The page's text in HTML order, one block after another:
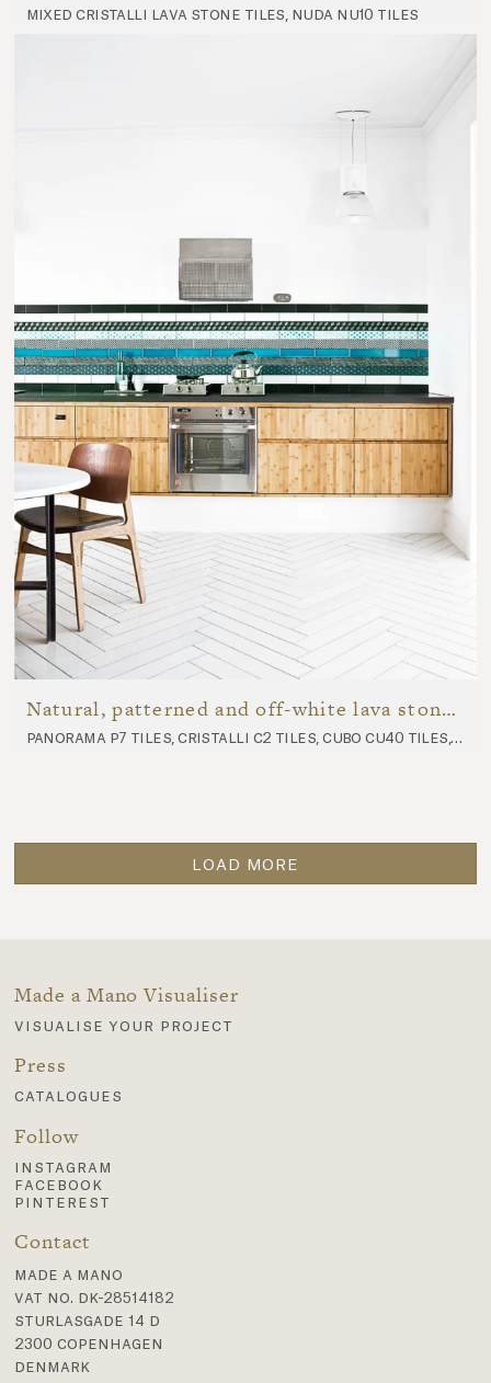
mixed cristalli lava stone tiles, nuda nu10 tiles
Natural, patterned and off-white lava stone kitchen
panorama p7 tiles, cristalli c2 tiles, cubo cu40 tiles, komon natura kn11 tiles, komon natura kn9 tiles, ossido oss1 tiles, futura fu107 tiles, nuda nu10 worktop
LOAD MORE
Made a Mano Visualiser
visualise your project
Press
catalogues
Follow
instagram
facebook
pinterest
Contact
made a mano
vat no. dk-28514182
sturlasgade 14 d
2300 copenhagen
denmark